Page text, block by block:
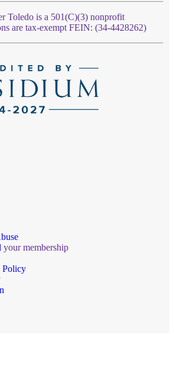
Toledo is a 501(C)(3) nonprofit
are tax-exempt FEIN: (34-4428262)
your membership
Policy